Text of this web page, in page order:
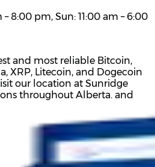
8:00 pm, Sun: 11:00 am – 6:00
and most reliable Bitcoin,
XRP, Litecoin, and Dogecoin
our location at Sunridge
throughout Alberta. and